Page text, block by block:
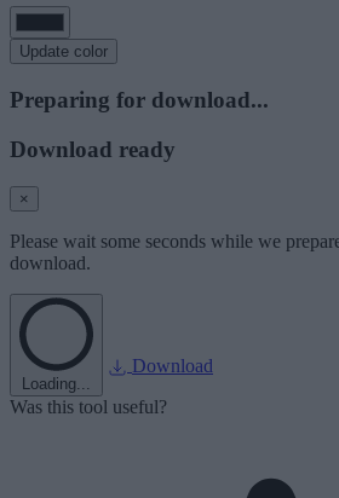
Update color
Preparing for download...
Download ready
×
Please wait some seconds while we
download.
Loading...
Download
Was this tool useful?